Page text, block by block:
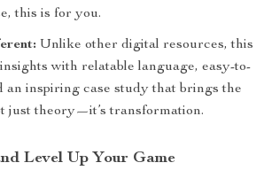
this is for you.
Unlike other digital resources, this
with relatable language, easy-to-
an inspiring case study that brings the
just theory—it’s transformation.
Level Up Your Game